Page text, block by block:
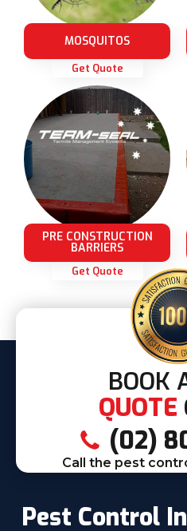
MOSQUITOS
Get Quote
PRE CONSTRUCTION
BARRIERS
Get Quote
BOOK
QUOTE
(02)
Call the pest
Pest Control